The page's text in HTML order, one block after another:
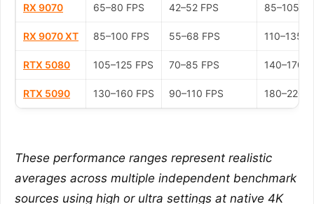
RX 9070 65–80 FPS 42–52 FPS 85–105
RX 9070 XT 85–100 FPS 55–68 FPS 110–135
RTX 5080 105–125 FPS 70–85 FPS 140–170
RTX 5090 130–160 FPS 90–110 FPS 180–220
These performance ranges represent realistic
averages across multiple independent benchmark
sources using high or ultra settings at native 4K